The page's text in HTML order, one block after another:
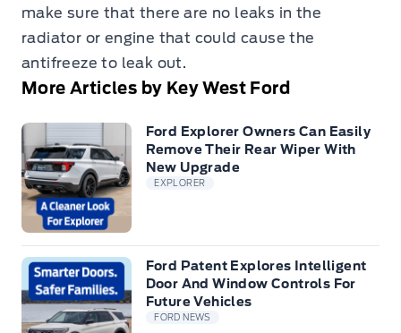
make sure that there are no leaks in the
radiator or engine that could cause the
antifreeze to leak out.
More Articles by Key West Ford
Ford Explorer Owners Can Easily
Remove Their Rear Wiper With
New Upgrade
EXPLORER
Ford Patent Explores Intelligent
Door And Window Controls For
Future Vehicles
FORD NEWS